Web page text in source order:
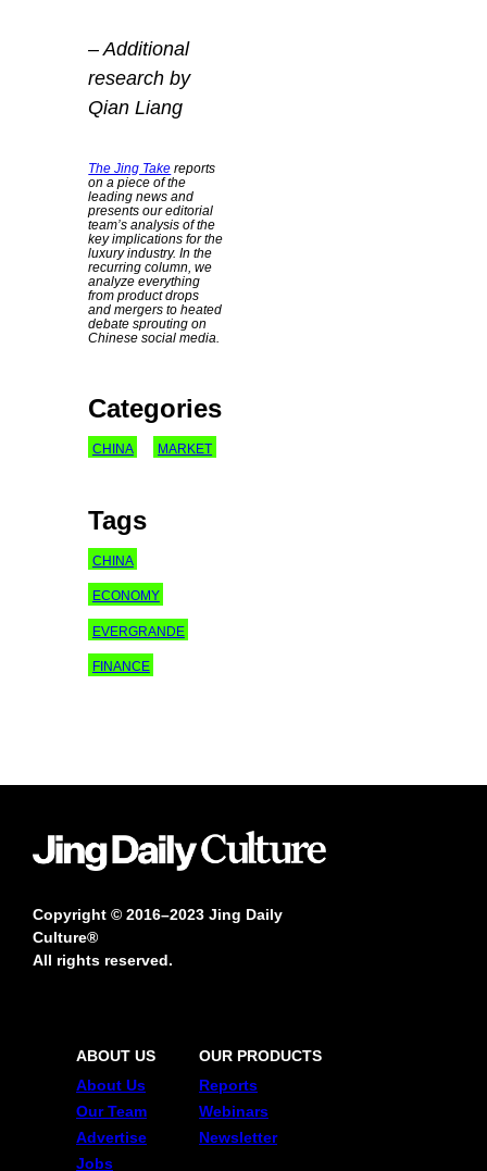
– Additional
research by
Qian Liang
The Jing Take reports
on a piece of the
leading news and
presents our editorial
team’s analysis of the
key implications for the
luxury industry. In the
recurring column, we
analyze everything
from product drops
and mergers to heated
debate sprouting on
Chinese social media.
Categories
CHINA MARKET
Tags
CHINA
ECONOMY
EVERGRANDE
FINANCE
Copyright © 2016–2023 Jing Daily
Culture®
All rights reserved.
ABOUT US
About Us
Our Team
Advertise
Jobs
OUR PRODUCTS
Reports
Webinars
Newsletter